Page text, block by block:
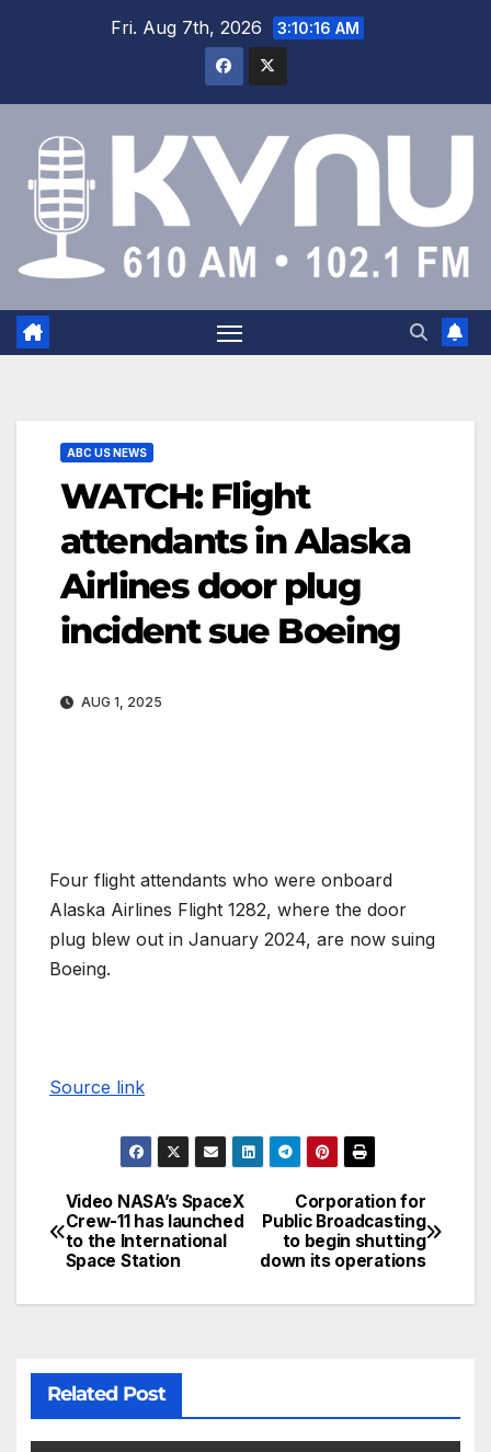
Fri. Aug 7th, 2026 3:10:16 AM
ABC US NEWS
WATCH: Flight
attendants in Alaska
Airlines door plug
incident sue Boeing
AUG 1, 2025
Four flight attendants who were onboard
Alaska Airlines Flight 1282, where the door
plug blew out in January 2024, are now suing
Boeing.
Source link
Corporation for
Public Broadcasting
to begin shutting
down its operations
Video NASA’s SpaceX
Crew-11 has launched
to the International
Space Station
Related Post